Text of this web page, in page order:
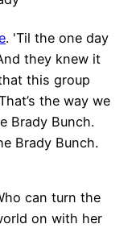
. 'Til the one day
they knew it
this group
the way we
Brady Bunch.
Brady Bunch.
can turn the
on with her